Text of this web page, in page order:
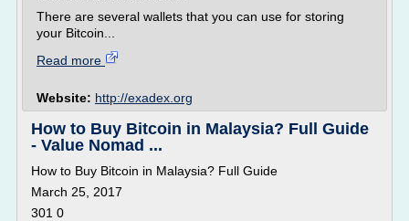
There are several wallets that you can use for storing
your Bitcoin...
Read more
Website: http://exadex.org
How to Buy Bitcoin in Malaysia? Full Guide
- Value Nomad ...
How to Buy Bitcoin in Malaysia? Full Guide
March 25, 2017
301 0